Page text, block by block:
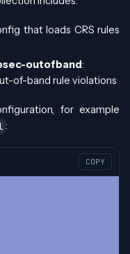
that loads CRS rules
outofband:
of-band rule violations
for example
:
COPY